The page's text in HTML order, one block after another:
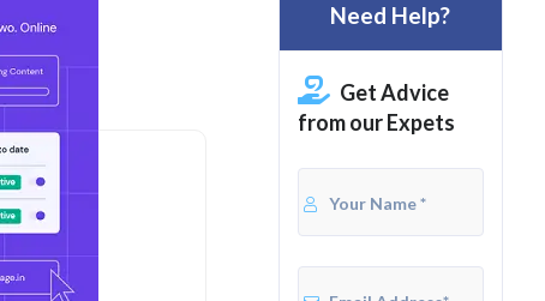
Need Help?
Get Advice
from our Expets